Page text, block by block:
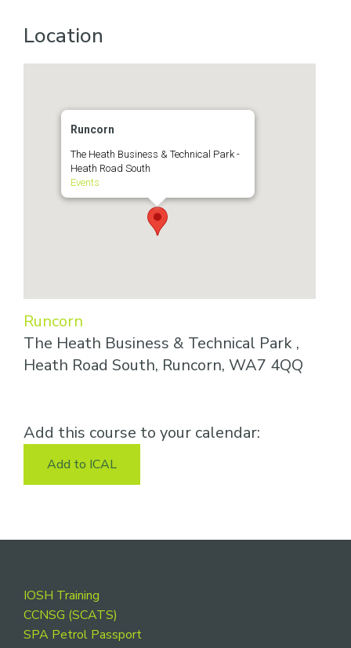
Location
Runcorn
The Heath Business & Technical Park -
Heath Road South
Events
Runcorn
The Heath Business & Technical Park ,
Heath Road South, Runcorn, WA7 4QQ
Add this course to your calendar:
Add to ICAL
Footer
IOSH Training
CCNSG (SCATS)
SPA Petrol Passport